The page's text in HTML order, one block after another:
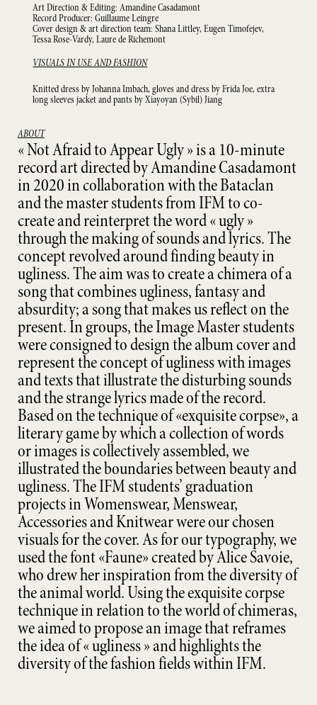
Art Direction & Editing: Amandine Casadamont
Record Producer: Guillaume Leingre
Cover design & art direction team: Shana Littley, Eugen Timofejev,
Tessa Rose-Vardy, Laure de Richemont
VISUALS IN USE AND FASHION
Knitted dress by Johanna Imbach, gloves and dress by Frida Joe, extra
long sleeves jacket and pants by Xiayoyan (Sybil) Jiang
ABOUT
« Not Afraid to Appear Ugly » is a 10-minute
record art directed by Amandine Casadamont
in 2020 in collaboration with the Bataclan
and the master students from IFM to co-
create and reinterpret the word « ugly »
through the making of sounds and lyrics. The
concept revolved around finding beauty in
ugliness. The aim was to create a chimera of a
song that combines ugliness, fantasy and
absurdity; a song that makes us reflect on the
present. In groups, the Image Master students
were consigned to design the album cover and
represent the concept of ugliness with images
and texts that illustrate the disturbing sounds
and the strange lyrics made of the record.
Based on the technique of «exquisite corpse», a
literary game by which a collection of words
or images is collectively assembled, we
illustrated the boundaries between beauty and
ugliness. The IFM students’ graduation
projects in Womenswear, Menswear,
Accessories and Knitwear were our chosen
visuals for the cover. As for our typography, we
used the font «Faune» created by Alice Savoie,
who drew her inspiration from the diversity of
the animal world. Using the exquisite corpse
technique in relation to the world of chimeras,
we aimed to propose an image that reframes
the idea of « ugliness » and highlights the
diversity of the fashion fields within IFM.